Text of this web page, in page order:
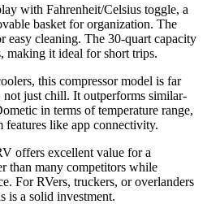
with Fahrenheit/Celsius toggle, a
basket for organization. The
easy cleaning. The 30-quart capacity
making it ideal for short trips.
this compressor model is far
not just chill. It outperforms similar-
in terms of temperature range,
features like app connectivity.
offers excellent value for a
than many competitors while
For RVers, truckers, or overlanders
is a solid investment.